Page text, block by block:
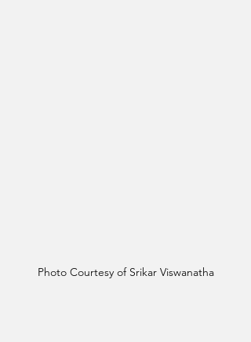
Photo Courtesy of Srikar Viswanatha